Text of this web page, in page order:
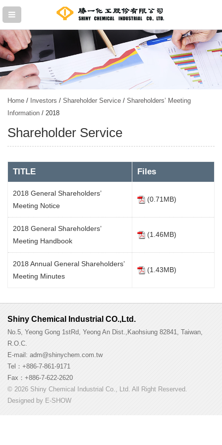
Home / Investors / Shareholder Service / Shareholders’ Meeting
Information / 2018
Shareholder Service
TITLE Files
2018 General Shareholders’
Meeting Notice
(0.71MB)
2018 General Shareholders’
Meeting Handbook
(1.46MB)
2018 Annual General Shareholders’
Meeting Minutes
(1.43MB)
Shiny Chemical Industrial CO.,Ltd.
No.5, Yeong Gong 1stRd, Yeong An Dist.,Kaohsiung 82841, Taiwan,
R.O.C.
E-mail: adm@shinychem.com.tw
Tel：+886-7-861-9171
Fax：+886-7-622-2620
© 2026 Shiny Chemical Industrial Co., Ltd. All Right Reserved.
Designed by E-SHOW